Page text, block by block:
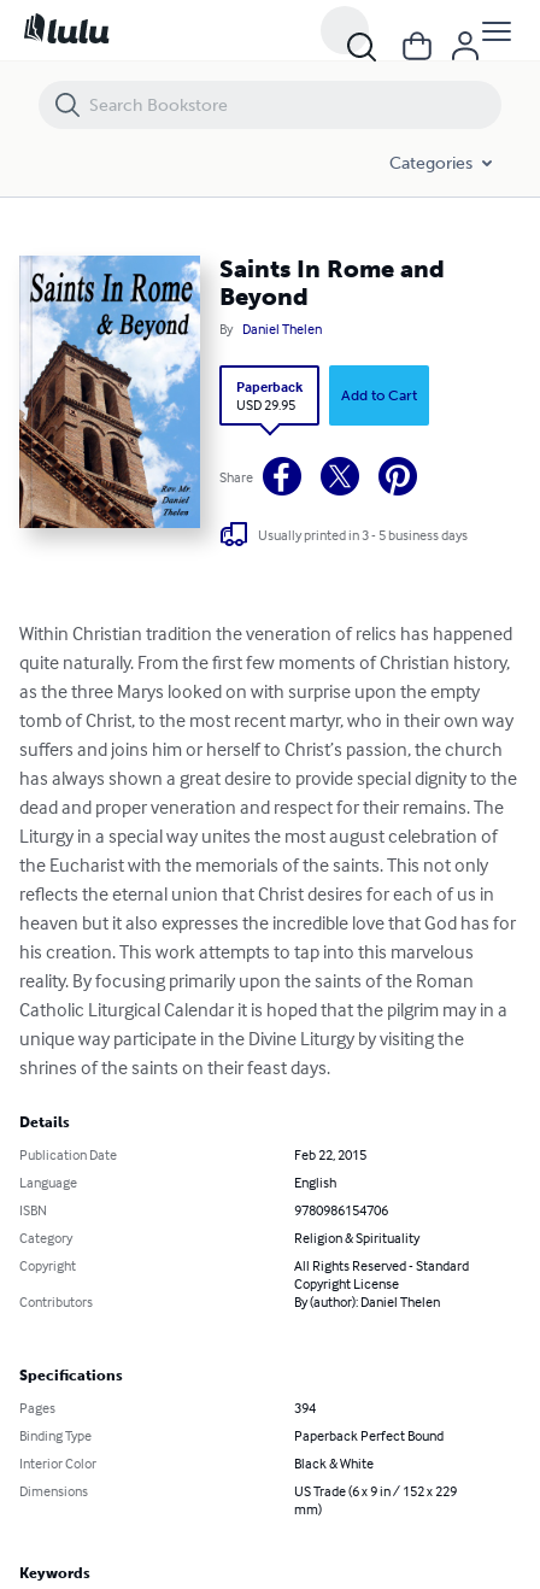
Categories
Saints In Rome and
Beyond
By Daniel Thelen
Paperback
USD 29.95
Add to Cart
Share
Usually printed in 3 - 5 business days
Within Christian tradition the veneration of relics has happened
quite naturally. From the first few moments of Christian history,
as the three Marys looked on with surprise upon the empty
tomb of Christ, to the most recent martyr, who in their own way
suffers and joins him or herself to Christ’s passion, the church
has always shown a great desire to provide special dignity to the
dead and proper veneration and respect for their remains. The
Liturgy in a special way unites the most august celebration of
the Eucharist with the memorials of the saints. This not only
reflects the eternal union that Christ desires for each of us in
heaven but it also expresses the incredible love that God has for
his creation. This work attempts to tap into this marvelous
reality. By focusing primarily upon the saints of the Roman
Catholic Liturgical Calendar it is hoped that the pilgrim may in a
unique way participate in the Divine Liturgy by visiting the
shrines of the saints on their feast days.
Details
Publication Date
Feb 22, 2015
Language
English
ISBN
9780986154706
Category
Religion & Spirituality
Copyright
All Rights Reserved - Standard
Copyright License
Contributors
By (author): Daniel Thelen
Specifications
Pages
394
Binding Type
Paperback Perfect Bound
Interior Color
Black & White
Dimensions
US Trade (6 x 9 in / 152 x 229
mm)
Keywords
Saints In Rome and Beyond